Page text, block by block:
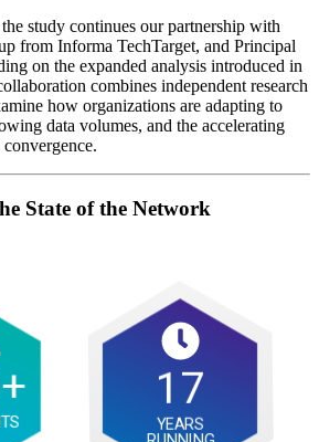
study continues our partnership with
from Informa TechTarget, and Principal
on the expanded analysis introduced in
combines independent research
how organizations are adapting to
data volumes, and the accelerating
State of the Network